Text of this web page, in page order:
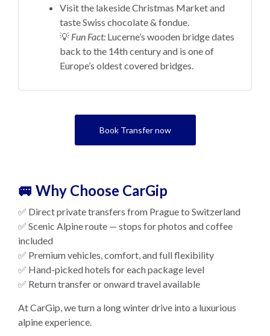
Visit the lakeside Christmas Market and
taste Swiss chocolate & fondue.
💡 Fun Fact: Lucerne’s wooden bridge dates
back to the 14th century and is one of
Europe’s oldest covered bridges.
Book Transfer now
🚐 Why Choose CarGip
✅ Direct private transfers from Prague to Switzerland
✅ Scenic Alpine route — stops for photos and coffee
included
✅ Premium vehicles, comfort, and full flexibility
✅ Hand-picked hotels for each package level
✅ Return transfer or onward travel available
At CarGip, we turn a long winter drive into a luxurious
alpine experience.